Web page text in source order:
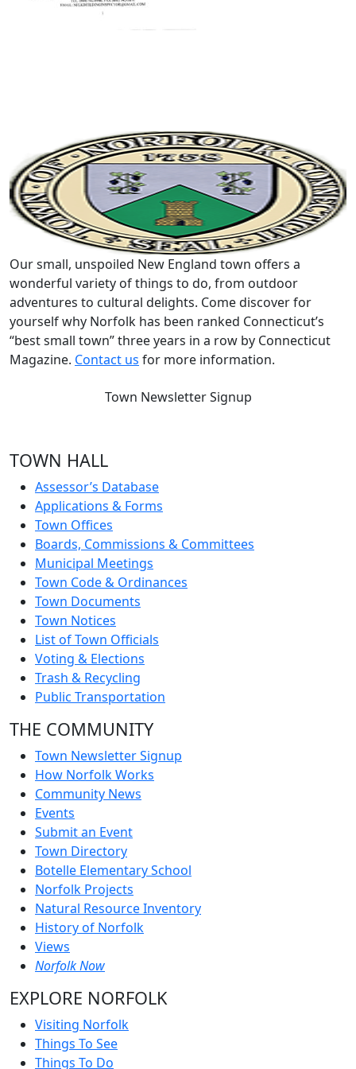
Our small, unspoiled New England town offers a
wonderful variety of things to do, from outdoor
adventures to cultural delights. Come discover for
yourself why Norfolk has been ranked Connecticut’s
“best small town” three years in a row by Connecticut
Magazine. Contact us for more information.
Town Newsletter Signup
TOWN HALL
Assessor’s Database
Applications & Forms
Town Offices
Boards, Commissions & Committees
Municipal Meetings
Town Code & Ordinances
Town Documents
Town Notices
List of Town Officials
Voting & Elections
Trash & Recycling
Public Transportation
THE COMMUNITY
Town Newsletter Signup
How Norfolk Works
Community News
Events
Submit an Event
Town Directory
Botelle Elementary School
Norfolk Projects
Natural Resource Inventory
History of Norfolk
Views
Norfolk Now
EXPLORE NORFOLK
Visiting Norfolk
Things To See
Things To Do